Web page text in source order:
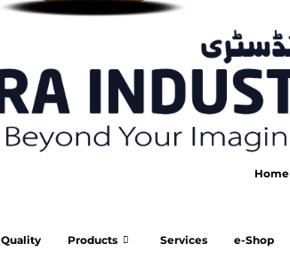
Home
Quality Products Services e-Shop